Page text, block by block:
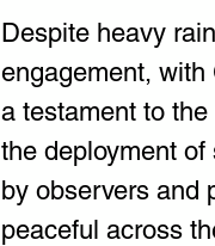
Despite heavy
engagement,
a testament to
the deployment
by observers and
peaceful across